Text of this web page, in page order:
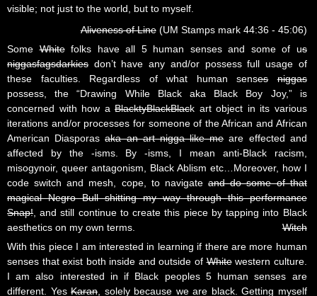
visible; not just to the world, but to myself.
Aliveness of Line(UM Stamps mark 44:36 - 45:06)
SomeWhitefolks have all 5 human senses and some of us
niggasfagsdarkies don’t have any and/or possess full usage of
these faculties. Regardless of what human senses
niggas
possess, the “Drawing While Black aka Black Boy Joy,” is
concerned with how aBlacktyBlackBlack art object in its various
iterations and/or processes for someone of the African and African
American Diasporasaka an art nigga like meare effected and
affected by the -isms. By -isms, I mean anti-Black racism,
misogynoir, queer antagonism, Black Ablism etc…Moreover, how I
code switch and mesh, cope, to navigateand do some of that
magical Negro Bull shitting my way through this performance
Snap!, and still continue to create this piece by tapping into Black
aesthetics on my own terms.
Witch
With this piece I am interested in learning if there are more human
senses that exist both inside and outside ofWhitewestern culture.
I am also interested in if Black peoples 5 human senses are
different. YesKaran, solely because we are black. Getting myself